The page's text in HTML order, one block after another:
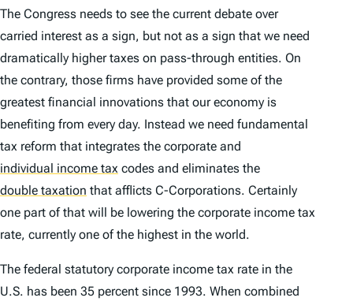
The Congress needs to see the current debate over
carried interest as a sign, but not as a sign that we need
dramatically higher taxes on pass-through entities. On
the contrary, those firms have provided some of the
greatest financial innovations that our economy is
benefiting from every day. Instead we need fundamental
tax reform that integrates the corporate and
individual income tax codes and eliminates the
double taxation that afflicts C-Corporations. Certainly
one part of that will be lowering the corporate income tax
rate, currently one of the highest in the world.
The federal statutory corporate income tax rate in the
U.S. has been 35 percent since 1993. When combined